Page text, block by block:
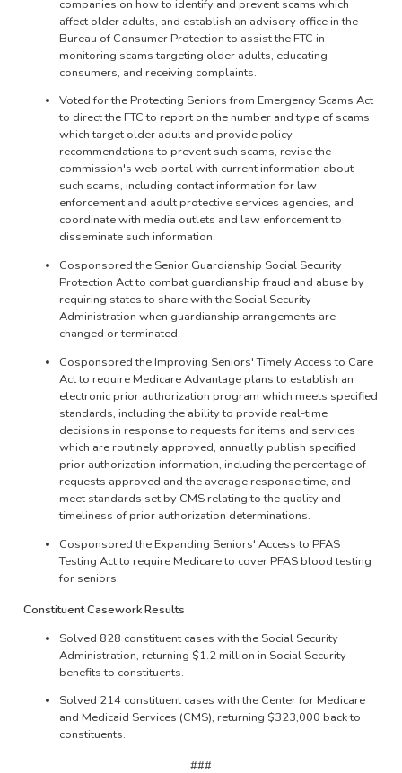
companies on how to identify and prevent scams which
affect older adults, and establish an advisory office in the
Bureau of Consumer Protection to assist the FTC in
monitoring scams targeting older adults, educating
consumers, and receiving complaints.
Voted for the Protecting Seniors from Emergency Scams Act
to direct the FTC to report on the number and type of scams
which target older adults and provide policy
recommendations to prevent such scams, revise the
commission's web portal with current information about
such scams, including contact information for law
enforcement and adult protective services agencies, and
coordinate with media outlets and law enforcement to
disseminate such information.
Cosponsored the Senior Guardianship Social Security
Protection Act to combat guardianship fraud and abuse by
requiring states to share with the Social Security
Administration when guardianship arrangements are
changed or terminated.
Cosponsored the Improving Seniors' Timely Access to Care
Act to require Medicare Advantage plans to establish an
electronic prior authorization program which meets specified
standards, including the ability to provide real-time
decisions in response to requests for items and services
which are routinely approved, annually publish specified
prior authorization information, including the percentage of
requests approved and the average response time, and
meet standards set by CMS relating to the quality and
timeliness of prior authorization determinations.
Cosponsored the Expanding Seniors' Access to PFAS
Testing Act to require Medicare to cover PFAS blood testing
for seniors.
Constituent Casework Results
Solved 828 constituent cases with the Social Security
Administration, returning $1.2 million in Social Security
benefits to constituents.
Solved 214 constituent cases with the Center for Medicare
and Medicaid Services (CMS), returning $323,000 back to
constituents.
###